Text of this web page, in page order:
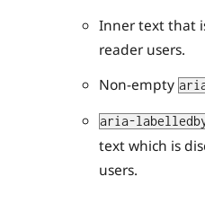
Inner text that
reader users.
Non-empty
aria-
text which is
users.